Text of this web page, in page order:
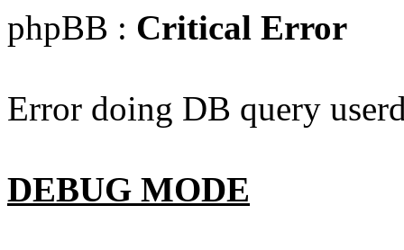
phpBB : Critical Error
Error doing DB query
DEBUG MODE